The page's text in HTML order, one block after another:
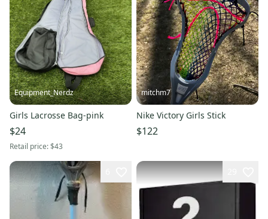
Equipment_Nerdz
Girls Lacrosse Bag-pink
$24
Retail price:$43
mitchm7
Nike Victory Girls Stick
$122